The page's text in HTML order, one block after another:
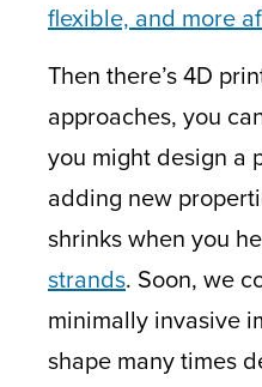
flexible, and more
Then there’s 4D
approaches, you
you might design a
adding new
shrinks when you
strands. Soon, we
minimally invasive
shape many times